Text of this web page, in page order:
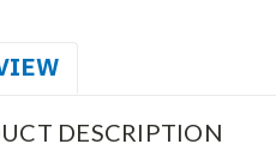
DESCRIPTION